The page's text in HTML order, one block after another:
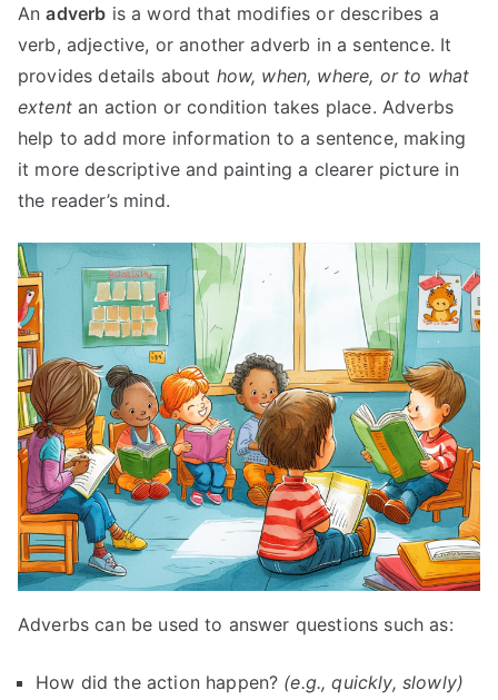
Anadverb is a word that modifies or describes a
verb, adjective, or another adverb in a sentence. It
provides details about how, when, where, or to what
extentan action or condition takes place. Adverbs
help to add more information to a sentence, making
it more descriptive and painting a clearer picture in
the reader’s mind.
Adverbs can be used to answer questions such as:
How did the action happen? (e.g., quickly, slowly)